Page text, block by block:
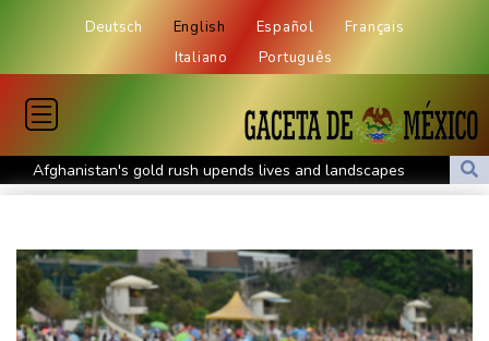
Deutsch English Español
Français
Italiano
Português
Afghanistan's gold rush upends lives and landscapes
Japan nuclear debate unnerves proponents of pacifism
Spanish teen Jodar ousts eighth seed Lehecka at Montreal
World number one Sabalenka ousted in Toronto by Alexandrova
Angers mounts in US over vast network of car license plate